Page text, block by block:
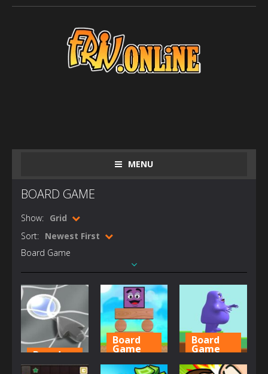
MENU
BOARD GAME
Show: Grid
Sort: Newest First
Board Game
Board
Game
Board
Game
Grimace
Board
Game
Grimace